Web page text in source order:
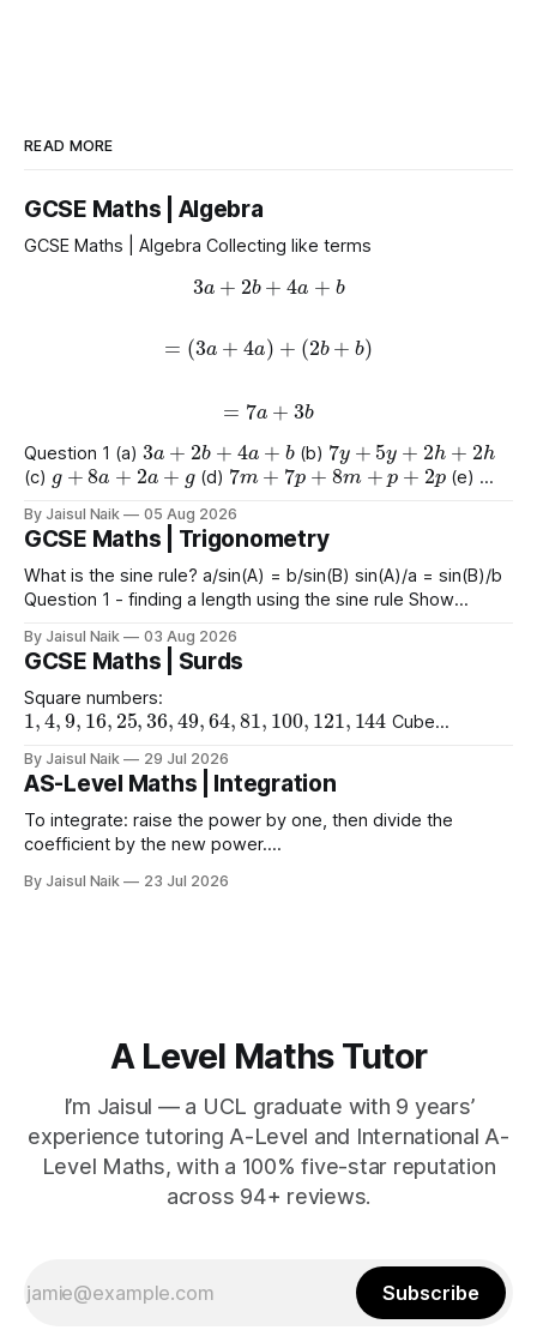
READ MORE
GCSE Maths | Algebra
GCSE Maths | Algebra Collecting like terms
3 a+ 2b + 4a +b
=(3 + 4 a) + 2b+ b )
7a +3b
Question 1 (a)
3 2b a
(b)
7 5y h+
(c)
g+8a +2a+g
(d)
7m+7 p +8 m+ p +2
(e)
9e + 2 +e+ 2 4 +3 a +2 a +8
By Jaisul Naik 05 Aug 2026
GCSE Maths | Trigonometry
What is the sine rule? a/sin(A) = b/sin(B) sin(A)/a = sin(B)/b
Question 1 - finding a length using the sine rule Show
x=6.39 x=6.65 x =60.5
Question 2 - finding an angle using the
By Jaisul Naik 03 Aug 2026
GCSE Maths | Surds
Square numbers:
1,4,9,16,25,36 49 64 81 100 121, 144
1 ,8,27,64, 125 1,16 ,81
Example
(10)2= 10
Question 1 a)
(20)2
By Jaisul Naik 29 Jul 2026
AS-Level Maths | Integration
To integrate: raise the power by one, then divide the
coefficient by the new power.
By Jaisul Naik 23 Jul 2026
A Level Maths Tutor
I’m Jaisul — a UCL graduate with 9 years’
experience tutoring A-Level and International A-
Level Maths, with a 100% five-star reputation
across 94+ reviews.
Subscribe